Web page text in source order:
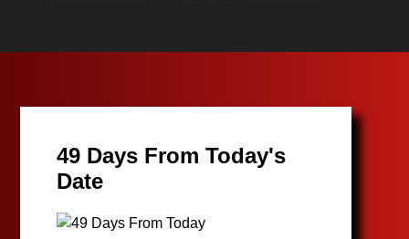
49 Days From Today's
Date